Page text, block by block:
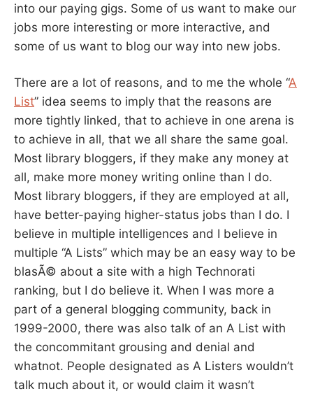
into our paying gigs. Some of us want to make our
jobs more interesting or more interactive, and
some of us want to blog our way into new jobs.
There are a lot of reasons, and to me the whole “A
List” idea seems to imply that the reasons are
more tightly linked, that to achieve in one arena is
to achieve in all, that we all share the same goal.
Most library bloggers, if they make any money at
all, make more money writing online than I do.
Most library bloggers, if they are employed at all,
have better-paying higher-status jobs than I do. I
believe in multiple intelligences and I believe in
multiple “A Lists” which may be an easy way to be
blasÃ© about a site with a high Technorati
ranking, but I do believe it. When I was more a
part of a general blogging community, back in
1999-2000, there was also talk of an A List with
the concommitant grousing and denial and
whatnot. People designated as A Listers wouldn’t
talk much about it, or would claim it wasn’t